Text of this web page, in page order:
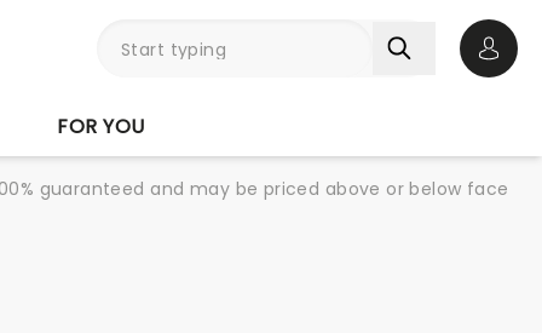
FOR YOU
guaranteed and may be priced above or below face